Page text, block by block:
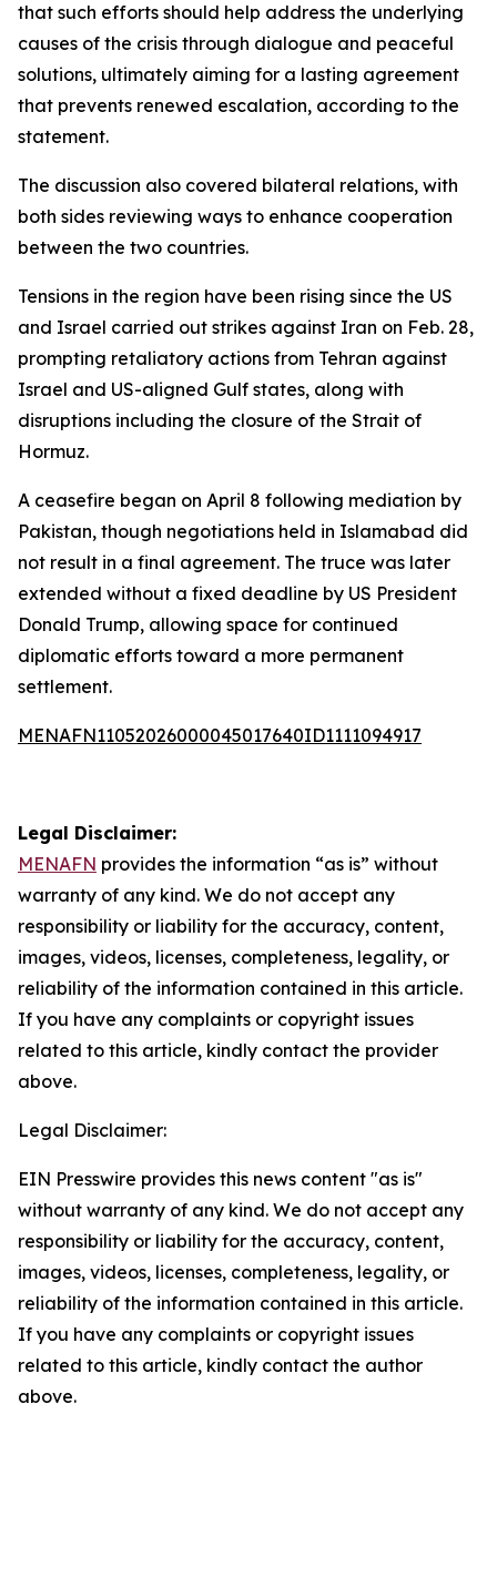
that such efforts should help address the underlying
causes of the crisis through dialogue and peaceful
solutions, ultimately aiming for a lasting agreement
that prevents renewed escalation, according to the
statement.
The discussion also covered bilateral relations, with
both sides reviewing ways to enhance cooperation
between the two countries.
Tensions in the region have been rising since the US
and Israel carried out strikes against Iran on Feb. 28,
prompting retaliatory actions from Tehran against
Israel and US-aligned Gulf states, along with
disruptions including the closure of the Strait of
Hormuz.
A ceasefire began on April 8 following mediation by
Pakistan, though negotiations held in Islamabad did
not result in a final agreement. The truce was later
extended without a fixed deadline by US President
Donald Trump, allowing space for continued
diplomatic efforts toward a more permanent
settlement.
MENAFN11052026000045017640ID1111094917
Legal Disclaimer:
MENAFN provides the information “as is” without
warranty of any kind. We do not accept any
responsibility or liability for the accuracy, content,
images, videos, licenses, completeness, legality, or
reliability of the information contained in this article.
If you have any complaints or copyright issues
related to this article, kindly contact the provider
above.
Legal Disclaimer:
EIN Presswire provides this news content "as is"
without warranty of any kind. We do not accept any
responsibility or liability for the accuracy, content,
images, videos, licenses, completeness, legality, or
reliability of the information contained in this article.
If you have any complaints or copyright issues
related to this article, kindly contact the author
above.